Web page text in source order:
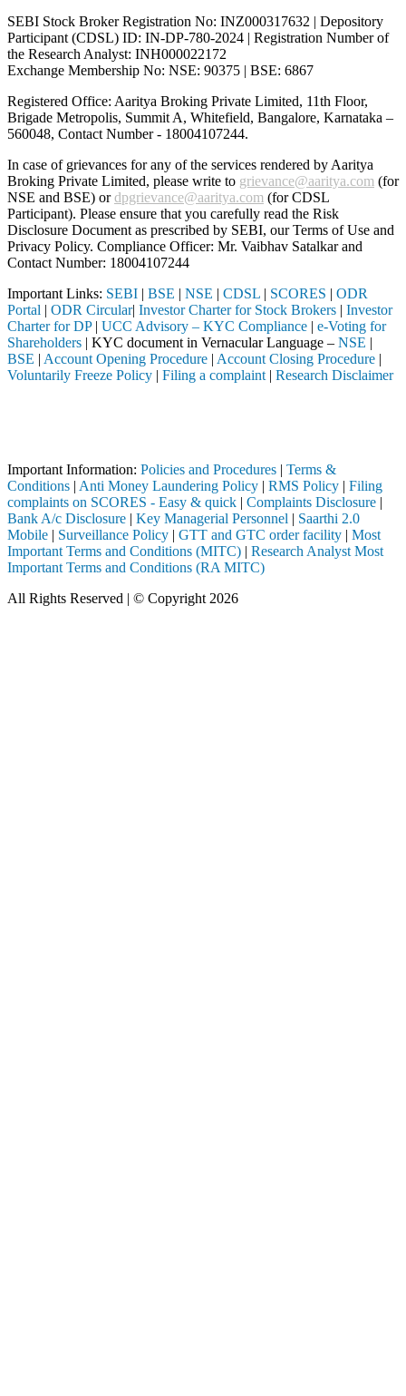
SEBI Stock Broker Registration No: INZ000317632 | Depository
Participant (CDSL) ID: IN-DP-780-2024 | Registration Number of
the Research Analyst: INH000022172
Exchange Membership No: NSE: 90375 | BSE: 6867
Registered Office: Aaritya Broking Private Limited, 11th Floor,
Brigade Metropolis, Summit A, Whitefield, Bangalore, Karnataka –
560048, Contact Number - 18004107244.
In case of grievances for any of the services rendered by Aaritya
Broking Private Limited, please write to grievance@aaritya.com (for
NSE and BSE) ordpgrievance@aaritya.com (for CDSL
Participant). Please ensure that you carefully read the Risk
Disclosure Document as prescribed by SEBI, our Terms of Use and
Privacy Policy. Compliance Officer: Mr. Vaibhav Satalkarand
Contact Number: 18004107244
Important Links: SEBI | BSE | NSE | CDSL | SCORES | ODR
Portal | ODR Circular| Investor Charter for Stock Brokers | Investor
Charter for DP| UCC Advisory – KYC Compliance | e-Voting for
Shareholders | KYC document in Vernacular Language – NSE |
BSE | Account Opening Procedure | Account Closing Procedure |
Voluntarily Freeze Policy | Filing a complaint | Research Disclaimer
Important Information: Policies and Procedures | Terms &
Conditions | Anti Money Laundering Policy | RMS Policy | Filing
complaints on SCORES - Easy & quick | Complaints Disclosure |
Bank A/c Disclosure | Key Managerial Personnel | Saarthi 2.0
Mobile | Surveillance Policy | GTT and GTC order facility | Most
Important Terms and Conditions (MITC) | Research Analyst Most
Important Terms and Conditions (RA MITC)
All Rights Reserved | © Copyright 2026